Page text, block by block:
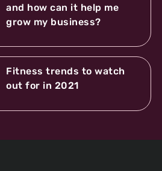
and how can it help me
grow my business?
Fitness trends to watch
out for in 2021